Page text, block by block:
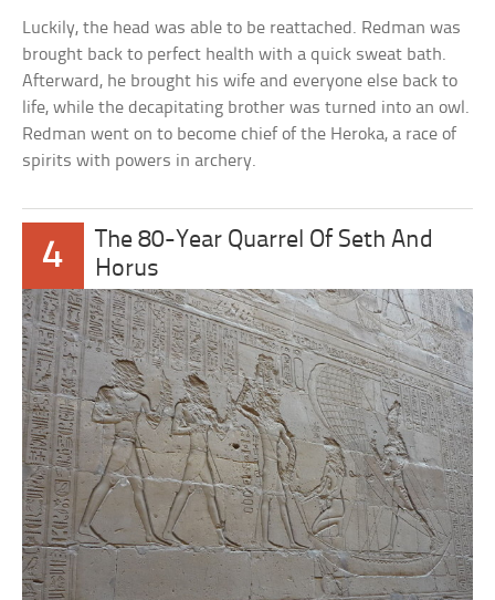
Luckily, the head was able to be reattached. Redman was
brought back to perfect health with a quick sweat bath.
Afterward, he brought his wife and everyone else back to
life, while the decapitating brother was turned into an owl.
Redman went on to become chief of the Heroka, a race of
spirits with powers in archery.
4
The 80-Year Quarrel Of Seth And
Horus